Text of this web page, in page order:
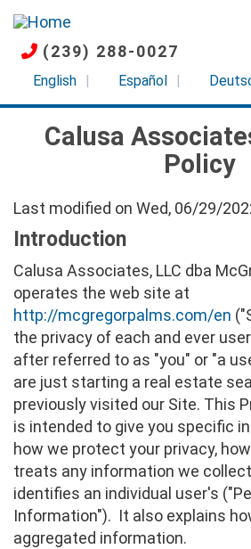
Skip
to
main
content
(239) 288-0027
English Español
Calusa
Policy
Last modified on Wed, 06/29/
Introduction
Calusa Associates, LLC dba
operates the web site at
http://mcgregorpalms.com/en
the privacy of each and ever
after referred to as "you" or "a
are just starting a real estate
previously visited our Site. This
is intended to give you specific
how we protect your privacy,
treats any information we
identifies an individual user's
Information"). It also explains
aggregated information.